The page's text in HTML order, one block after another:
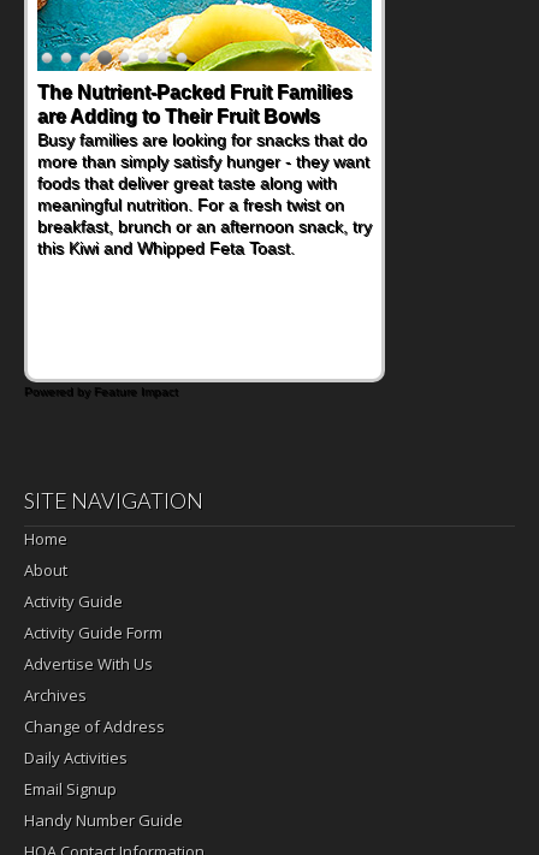
The Nutrient-Packed Fruit Families
are Adding to Their Fruit Bowls
Busy families are looking for snacks that do
more than simply satisfy hunger - they want
foods that deliver great taste along with
meaningful nutrition. For a fresh twist on
breakfast, brunch or an afternoon snack, try
this Kiwi and Whipped Feta Toast.
Powered by Feature Impact
SITE NAVIGATION
Home
About
Activity Guide
Activity Guide Form
Advertise With Us
Archives
Change of Address
Daily Activities
Email Signup
Handy Number Guide